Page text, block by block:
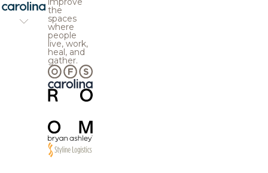
the
spaces
where
people
live, work,
heal, and
gather.